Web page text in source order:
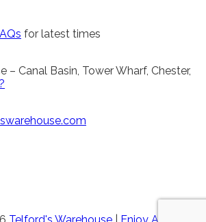
for latest times
– Canal Basin, Tower Wharf, Chester,